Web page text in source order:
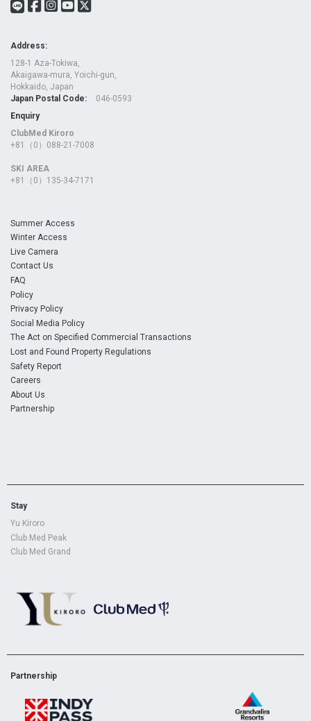
Address:
128-1 Aza-Tokiwa,
Akaigawa-mura, Yoichi-gun,
Hokkaido, Japan
Japan Postal Code:
046-0593
Enquiry
ClubMed Kiroro
+81（0）088-21-7008
SKI AREA
+81（0）135-34-7171
Summer Access
Winter Access
Live Camera
Contact Us
FAQ
Policy
Privacy Policy
Social Media Policy
The Act on Specified Commercial Transactions
Lost and Found Property Regulations
Safety Report
Careers
About Us
Partnership
Stay
Yu Kiroro
Club Med Peak
Club Med Grand
Partnership